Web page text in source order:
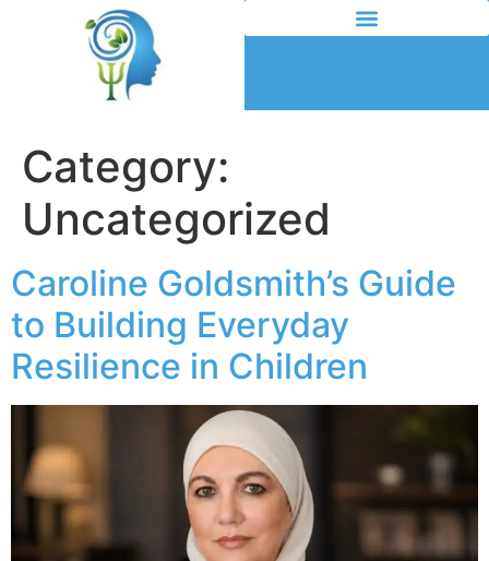
Category:
Uncategorized
Caroline Goldsmith’s Guide
to Building Everyday
Resilience in Children